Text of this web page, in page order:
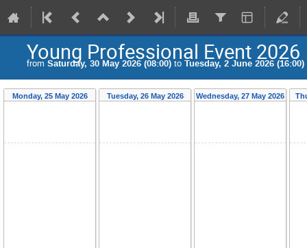
Young Professional Event 2026
from Saturday, 30 May 2026 (08:00) to Tuesday, 2 June 2026 (16:00)
Monday, 25 May 2026 Tuesday, 26 May 2026 Wednesday, 27 May 2026